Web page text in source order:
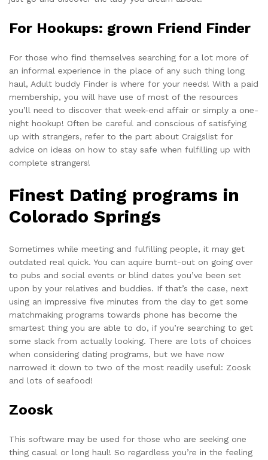
For Hookups: grown Friend Finder
For those who find themselves searching for a lot more of
an informal experience in the place of any such thing long
haul, Adult buddy Finder is where for your needs! With a paid
membership, you will have use of most of the resources
you’ll need to discover that week-end affair or simply a one-
night hookup! Often be careful and conscious of satisfying
up with strangers, refer to the part about Craigslist for
advice on ideas on how to stay safe when fulfilling up with
complete strangers!
Finest Dating programs in
Colorado Springs
Sometimes while meeting and fulfilling people, it may get
outdated real quick. You can aquire burnt-out on going over
to pubs and social events or blind dates you’ve been set
upon by your relatives and buddies. If that’s the case, next
using an impressive five minutes from the day to get some
matchmaking programs towards phone has become the
smartest thing you are able to do, if you’re searching to get
some slack from actually looking. There are lots of choices
when considering dating programs, but we have now
narrowed it down to two of the most readily useful: Zoosk
and lots of seafood!
Zoosk
This software may be used for those who are seeking one
thing casual or long haul! So regardless you’re in the feeling